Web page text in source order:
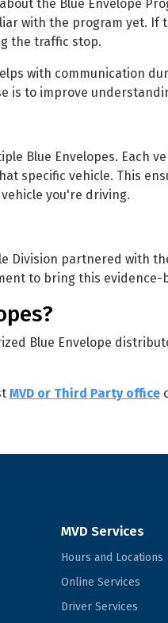
the Blue Envelope
with the program yet.
the traffic stop.
with communication
is to improve
Blue Envelopes. Each
specific vehicle. This
you're driving.
Division partnered with
to bring this evidence-
Blue Envelope
MVD or Third Party office
MVD Services
Hours and Locations
Online Services
Driver Services